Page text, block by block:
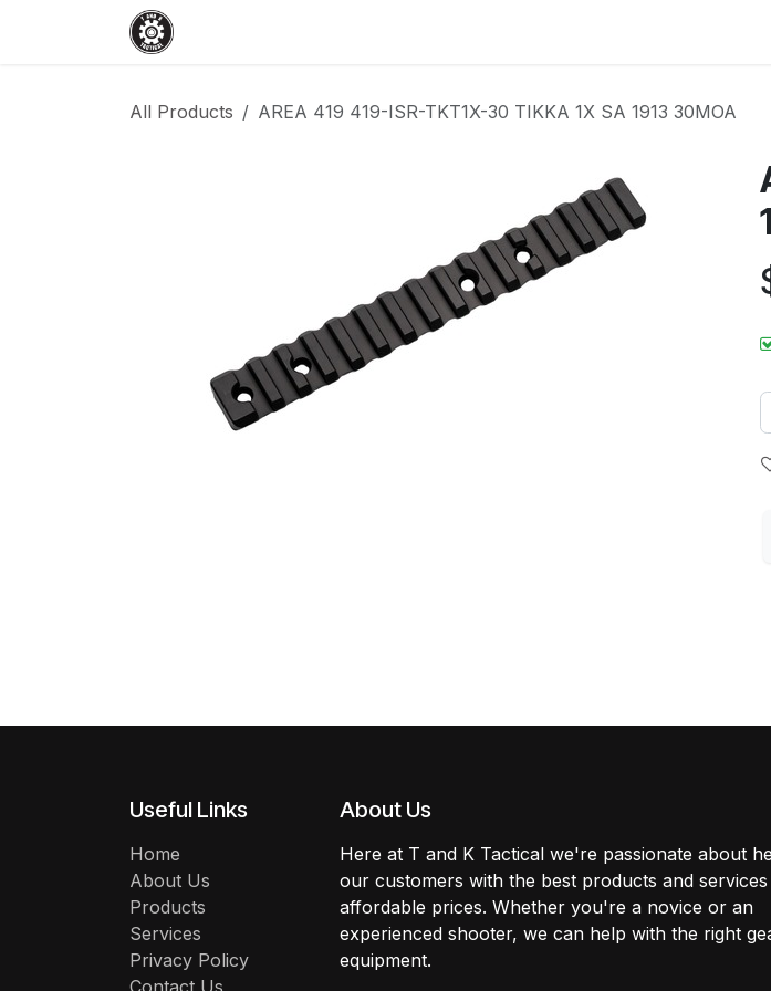
All Products AREA 419 419-ISR-TKT1X-30 TIKKA 1X SA 1913 30MOA
Useful Links
Home
About Us
Products
Services
Privacy Policy
Contact Us
About Us
Here at T and K Tactical we're passionate about
our customers with the best products and
affordable prices. Whether you're a novice or an
experienced shooter, we can help with the right
equipment.